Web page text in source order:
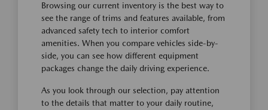
Browsing our current inventory is the best way to
see the range of trims and features available, from
advanced safety tech to interior comfort
amenities. When you compare vehicles side-by-
side, you can see how different equipment
packages change the daily driving experience.
As you look through our selection, pay attention
to the details that matter to your daily routine,